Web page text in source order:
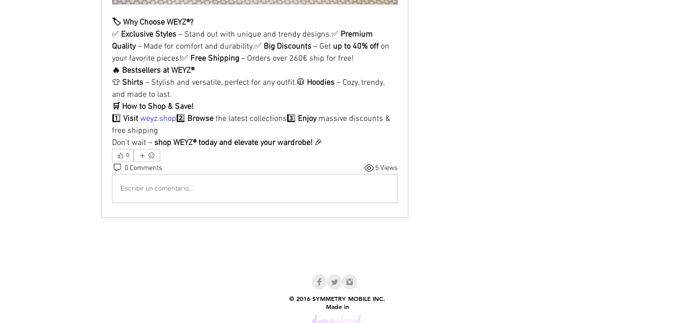
🏷️ Why Choose WEYZ®?
✅ Exclusive Styles – Stand out with unique and trendy designs.✅ Premium
Quality – Made for comfort and durability.✅ Big Discounts – Get up to 40% off on
your favorite pieces!✅ Free Shipping – Orders over 260€ ship for free!
🔥 Bestsellers at WEYZ®
👕 Shirts – Stylish and versatile, perfect for any outfit.🧥 Hoodies – Cozy, trendy,
and made to last.
🛒 How to Shop & Save!
1️⃣ Visit weyz.shop2️⃣ Browse the latest collections3️⃣ Enjoy massive discounts &
free shipping
Don't wait – shop WEYZ® today and elevate your wardrobe! 🎉
0
0 Comments 5 Views
Escribir un comentario...
© 2016 SYMMETRY MOBILE INC.
Made in